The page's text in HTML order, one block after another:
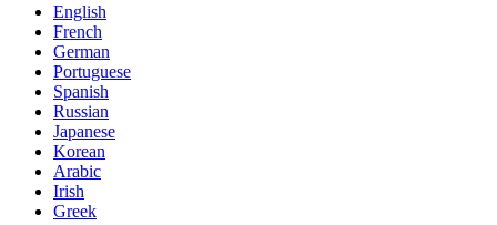
English
French
German
Portuguese
Spanish
Russian
Japanese
Korean
Arabic
Irish
Greek